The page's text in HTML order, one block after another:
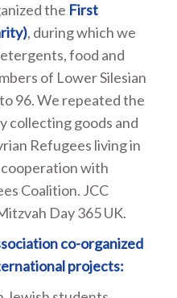
the First
, during which we
food and
of Lower Silesian
96. We repeated the
collecting goods and
Refugees living in
cooperation with
Coalition. JCC
Day 365 UK.
co-organized
projects: